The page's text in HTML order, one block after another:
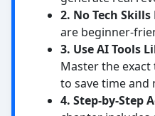
2. No Tech Skills
are beginner-
3. Use AI Tools
Master the
to save time and
4. Step-by-Step